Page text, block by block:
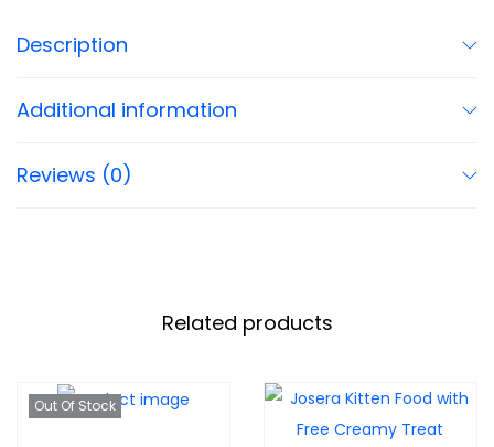
Description
Additional information
Reviews (0)
Related products
Out Of Stock